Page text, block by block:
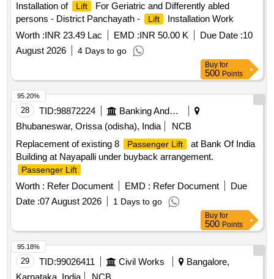
Installation of
Lift
For Geriatric and Differently abled
persons - District Panchayath -
Lift
Installation Work
Worth :INR 23.49 Lac EMD :INR 50.00 K Due Date :10
August 2026
4 Days to go
Buy for
500 Points
28 TID:98872224
Banking And Mutual Funds And Leasings
Bhubaneswar, Orissa (odisha), India
NCB
Replacement of existing 8
Passenger Lift
at Bank Of India
Building at Nayapalli under buyback arrangement.
Passenger Lift
Worth : Refer Document EMD : Refer Document
Due
Date :07 August 2026 1 Days to go
95.20%
Buy for
500 Points
29 TID:99026411 Civil Works
Bangalore,
95.18%